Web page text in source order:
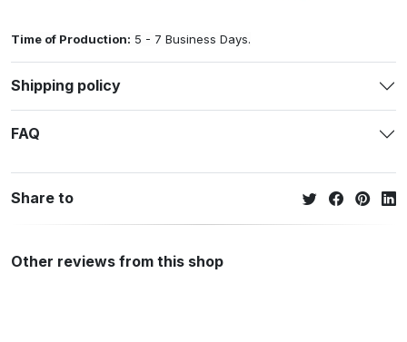
Time of Production: 5 - 7 Business Days.
Shipping policy
FAQ
Share to
Other reviews from this shop